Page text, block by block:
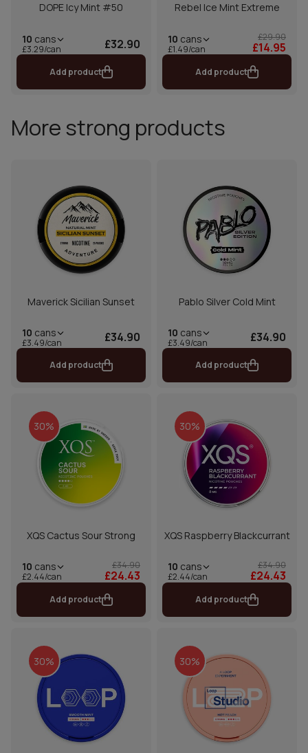
DOPE Icy Mint #50
10 cans
£3.29/can £32.90
Add product
Rebel Ice Mint Extreme
10 cans
£1.49/can
£29.90
£14.95
Add product
More strong products
Maverick Sicilian Sunset
10 cans
£3.49/can £34.90
Add product
Pablo Silver Cold Mint
10 cans
£3.49/can £34.90
Add product
30%
XQS Cactus Sour Strong
10 cans
£2.44/can
£34.90
£24.43
Add product
30%
XQS Raspberry Blackcurrant
10 cans
£2.44/can
£34.90
£24.43
Add product
30% 30%